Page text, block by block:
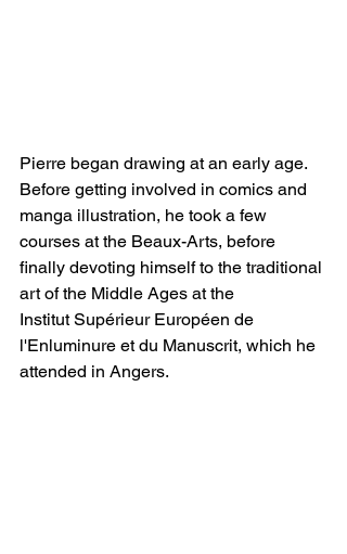
Pierre began drawing at an early age.
Before getting involved in comics and
manga illustration, he took a few
courses at the Beaux-Arts, before
finally devoting himself to the traditional
art of the Middle Ages at the
Institut Supérieur Européen de
l'Enluminure et du Manuscrit, which he
attended in Angers.